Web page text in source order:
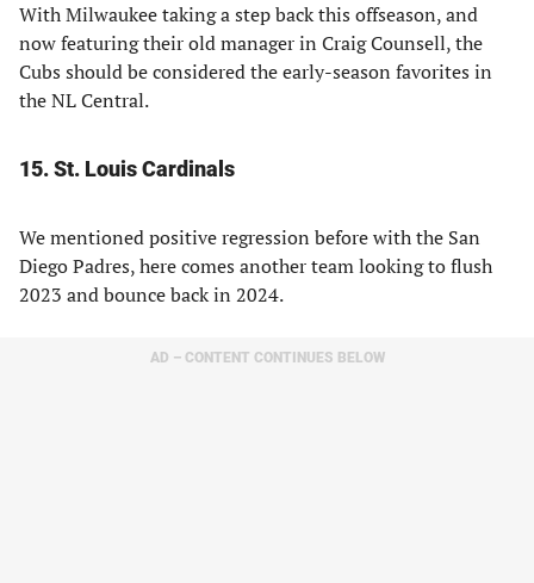
With Milwaukee taking a step back this offseason, and
now featuring their old manager in Craig Counsell, the
Cubs should be considered the early-season favorites in
the NL Central.
15. St. Louis Cardinals
We mentioned positive regression before with the San
Diego Padres, here comes another team looking to flush
2023 and bounce back in 2024.
AD – CONTENT CONTINUES BELOW